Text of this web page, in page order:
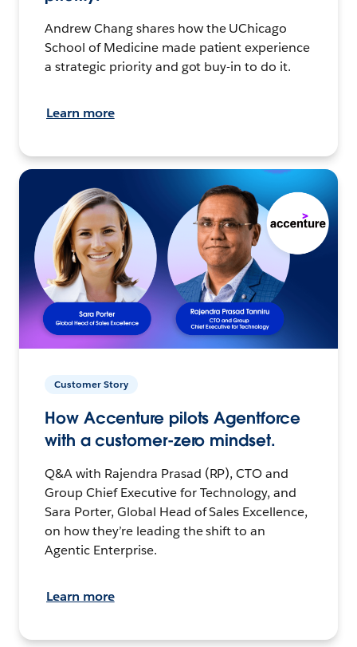
Andrew Chang shares how the UChicago
School of Medicine made patient experience
a strategic priority and got buy-in to do it.
Learn more
Customer Story
How Accenture pilots Agentforce
with a customer-zero mindset.
Q&A with Rajendra Prasad (RP), CTO and
Group Chief Executive for Technology, and
Sara Porter, Global Head of Sales Excellence,
on how they’re leading the shift to an
Agentic Enterprise.
Learn more